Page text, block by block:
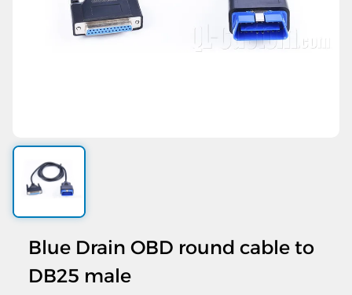
Blue Drain OBD round cable to
DB25 male